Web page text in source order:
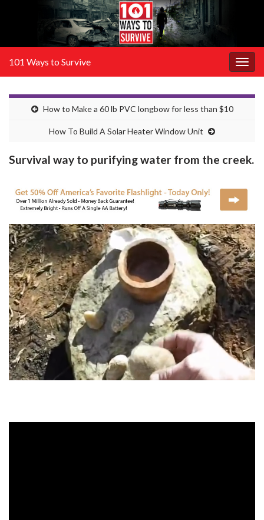
101 Ways to Survive
How to Make a 60 lb PVC longbow for less than $10
How To Build A Solar Heater Window Unit
Survival way to purifying water from the creek.